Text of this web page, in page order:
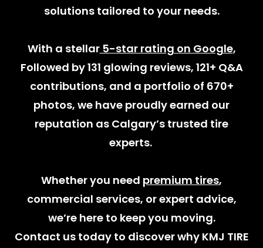
solutions tailored to your needs.
With a stellar5-star rating on Google,
Followed by 131 glowing reviews, 121+ Q&A
contributions, and a portfolio of 670+
photos, we have proudly earned our
reputation as Calgary’s trusted tire
experts.
Whether you need premium tires,
commercial services, or expert advice,
we’re here to keep you moving.
Contact us today to discover why KMJ TIRE